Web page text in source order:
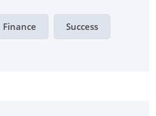
Finance Success